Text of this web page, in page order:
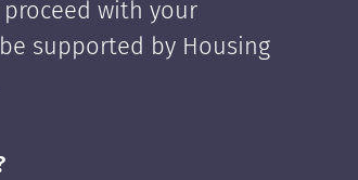
with your
supported by Housing